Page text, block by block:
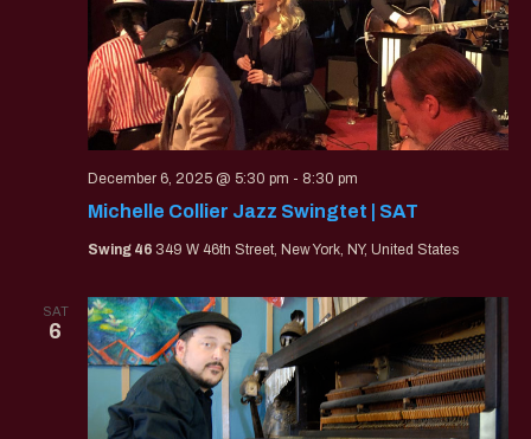
Michelle Collier Jazz Swingtet | SAT
December 6, 2025 @ 5:30 pm - 8:30 pm
Swing 46 349 W 46th Street, New York, NY, United States
SAT
6